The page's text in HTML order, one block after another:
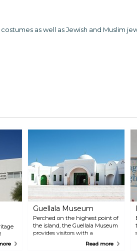
as well as Jewish and Muslim
Guellala Museum
Perched on the highest point of
the island, the Guellala Museum
provides visitors with a
comprehensive and immersive
Read more